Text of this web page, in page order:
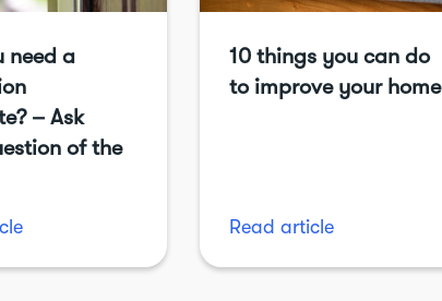
need a
– Ask
of the
10 things you can do
to improve your home
Read article